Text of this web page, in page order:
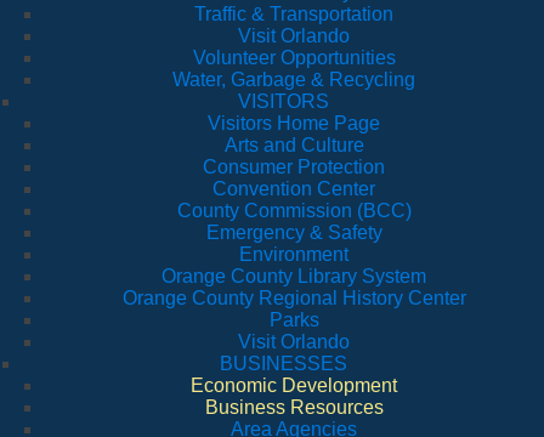
Traffic & Transportation
Visit Orlando
Volunteer Opportunities
Water, Garbage & Recycling
VISITORS
Visitors Home Page
Arts and Culture
Consumer Protection
Convention Center
County Commission (BCC)
Emergency & Safety
Environment
Orange County Library System
Orange County Regional History Center
Parks
Visit Orlando
BUSINESSES
Economic Development
Business Resources
Area Agencies